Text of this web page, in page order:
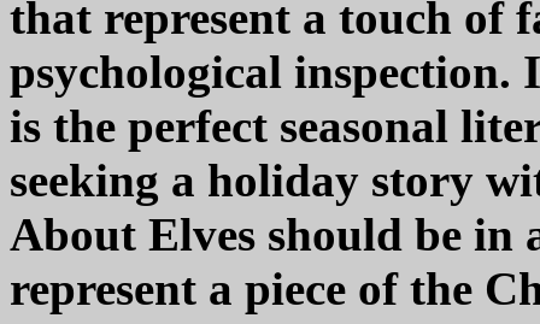
that represent a touch of
psychological inspection.
is the perfect seasonal
seeking a holiday story
About Elves should be in
represent a piece of the